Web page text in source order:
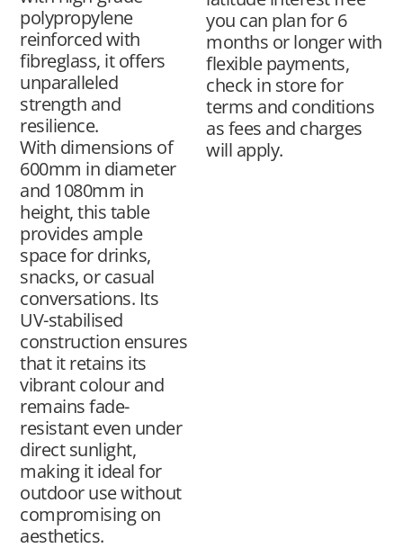
you can plan for 6
months or longer with
flexible payments,
check in store for
terms and conditions
as fees and charges
will apply.
polypropylene
reinforced with
fibreglass, it offers
unparalleled
strength and
resilience.
With dimensions of
600mm in diameter
and 1080mm in
height, this table
provides ample
space for drinks,
snacks, or casual
conversations. Its
UV-stabilised
construction ensures
that it retains its
vibrant colour and
remains fade-
resistant even under
direct sunlight,
making it ideal for
outdoor use without
compromising on
aesthetics.